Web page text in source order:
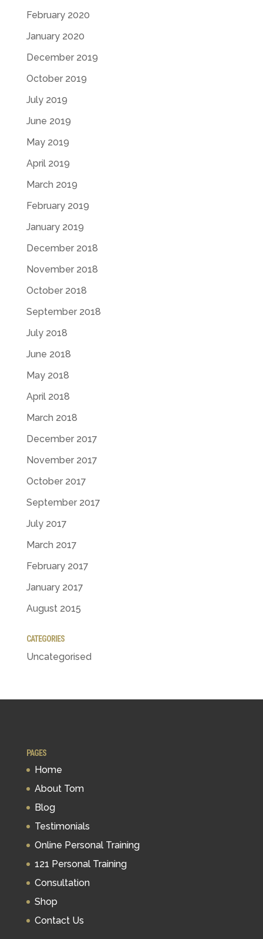
February 2020
January 2020
December 2019
October 2019
July 2019
June 2019
May 2019
April 2019
March 2019
February 2019
January 2019
December 2018
November 2018
October 2018
September 2018
July 2018
June 2018
May 2018
April 2018
March 2018
December 2017
November 2017
October 2017
September 2017
July 2017
March 2017
February 2017
January 2017
August 2015
CATEGORIES
Uncategorised
PAGES
Home
About Tom
Blog
Testimonials
Online Personal Training
121 Personal Training
Consultation
Shop
Contact Us